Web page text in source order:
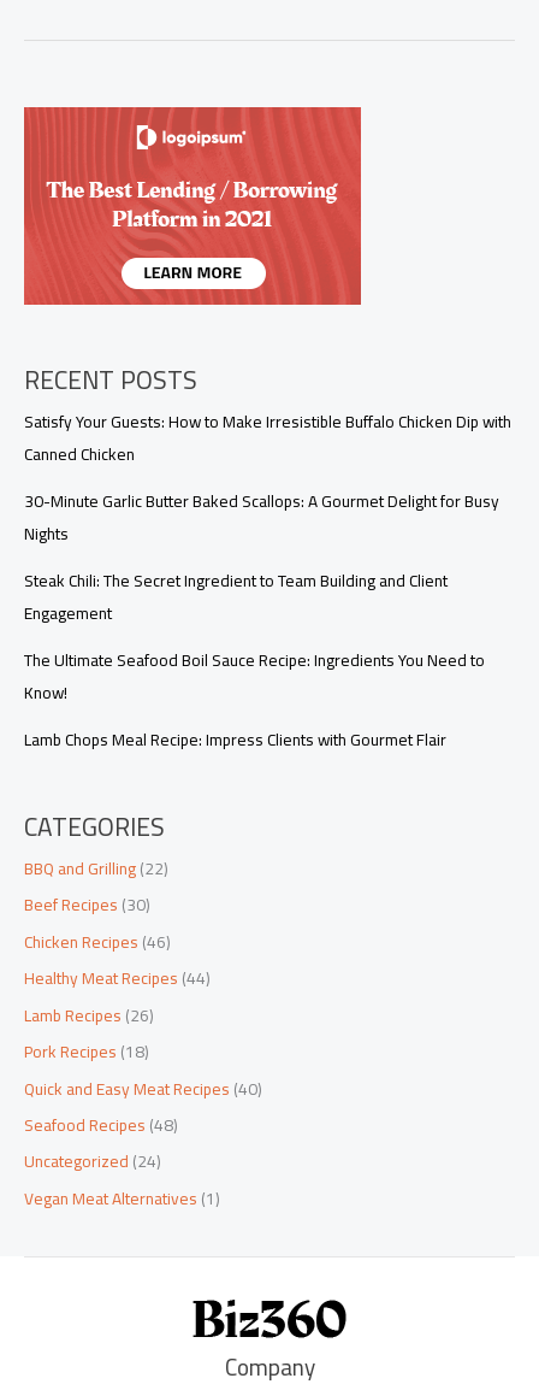
Fryer
Recipe
with
RECENT POSTS
Satisfy Your Guests: How to Make Irresistible Buffalo Chicken Dip with
Canned Chicken
30-Minute Garlic Butter Baked Scallops: A Gourmet Delight for Busy
Nights
Steak Chili: The Secret Ingredient to Team Building and Client
Engagement
The Ultimate Seafood Boil Sauce Recipe: Ingredients You Need to
Know!
Lamb Chops Meal Recipe: Impress Clients with Gourmet Flair
CATEGORIES
BBQ and Grilling(22)
Beef Recipes(30)
Chicken Recipes(46)
Healthy Meat Recipes(44)
Lamb Recipes(26)
Pork Recipes(18)
Quick and Easy Meat Recipes(40)
Seafood Recipes(48)
Uncategorized(24)
Vegan Meat Alternatives(1)
Company